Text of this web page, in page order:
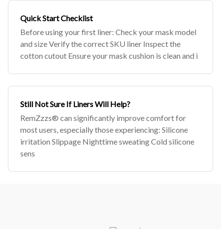
Quick Start Checklist
Before using your first liner: Check your mask model
and size Verify the correct SKU liner Inspect the
cotton cutout Ensure your mask cushion is clean and i
Still Not Sure If Liners Will Help?
RemZzzs® can significantly improve comfort for
most users, especially those experiencing: Silicone
irritation Slippage Nighttime sweating Cold silicone
sens